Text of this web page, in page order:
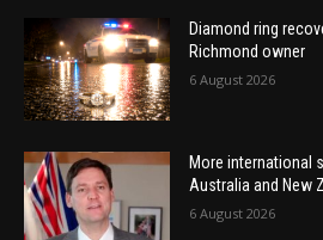
Diamond ring
Richmond owner
6 August 2026
More international
Australia and New
6 August 2026